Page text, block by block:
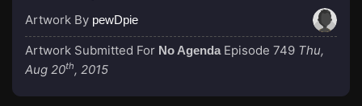
Artwork By pewDpie
Artwork Submitted For No Agenda Episode 749 Thu,
Aug 20th, 2015